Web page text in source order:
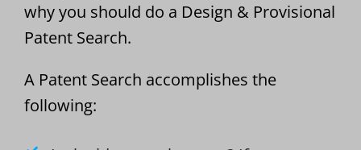
why you should do a Design & Provisional
Patent Search.
A Patent Search accomplishes the
following: